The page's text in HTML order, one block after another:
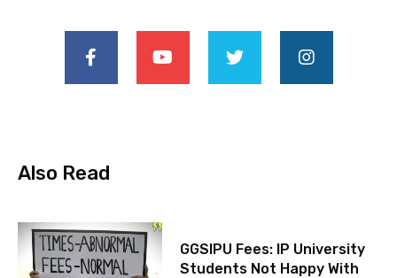
Also Read
GGSIPU Fees: IP University
Students Not Happy With